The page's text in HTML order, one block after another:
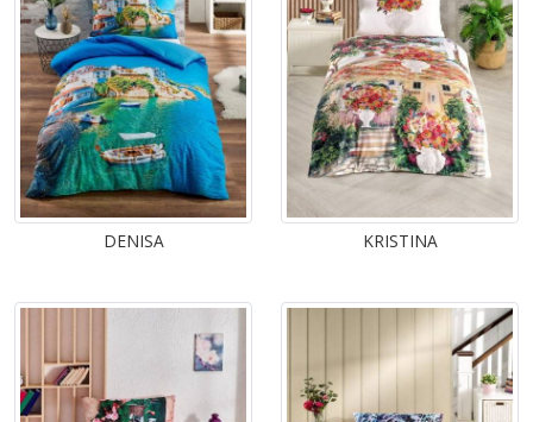
DENISA KRISTINA